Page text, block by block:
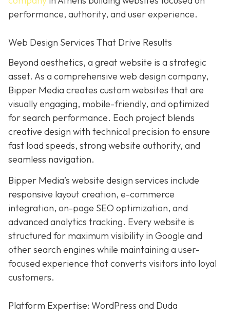
performance, authority, and user experience.
Web Design Services That Drive Results
Beyond aesthetics, a great website is a strategic
asset. As a comprehensive web design company,
Bipper Media creates custom websites that are
visually engaging, mobile-friendly, and optimized
for search performance. Each project blends
creative design with technical precision to ensure
fast load speeds, strong website authority, and
seamless navigation.
Bipper Media’s website design services include
responsive layout creation, e-commerce
integration, on-page SEO optimization, and
advanced analytics tracking. Every website is
structured for maximum visibility in Google and
other search engines while maintaining a user-
focused experience that converts visitors into loyal
customers.
Platform Expertise: WordPress and Duda